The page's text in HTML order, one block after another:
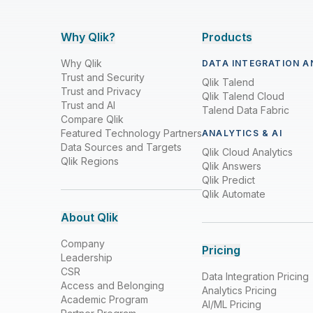
Why Qlik?
Why Qlik
Trust and Security
Trust and Privacy
Trust and AI
Compare Qlik
Featured Technology Partners
Data Sources and Targets
Qlik Regions
About Qlik
Company
Leadership
CSR
Access and Belonging
Academic Program
Products
DATA INTEGRATION
Qlik Talend
Qlik Talend Cloud
Talend Data Fabric
ANALYTICS & AI
Qlik Cloud Analytics
Qlik Answers
Qlik Predict
Qlik Automate
Pricing
Data Integration Pricing
Analytics Pricing
AI/ML Pricing